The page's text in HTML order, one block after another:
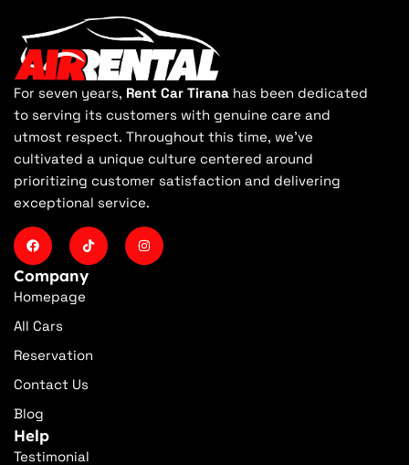
For seven years, Rent Car Tirana has been dedicated
to serving its customers with genuine care and
utmost respect. Throughout this time, we've
cultivated a unique culture centered around
prioritizing customer satisfaction and delivering
exceptional service.
Company
Homepage
All Cars
Reservation
Contact Us
Blog
Help
Testimonial